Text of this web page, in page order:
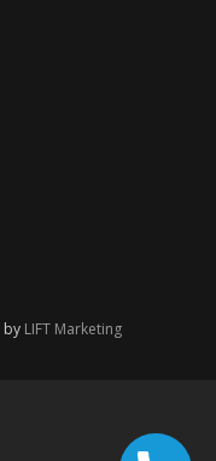
by LIFT Marketing